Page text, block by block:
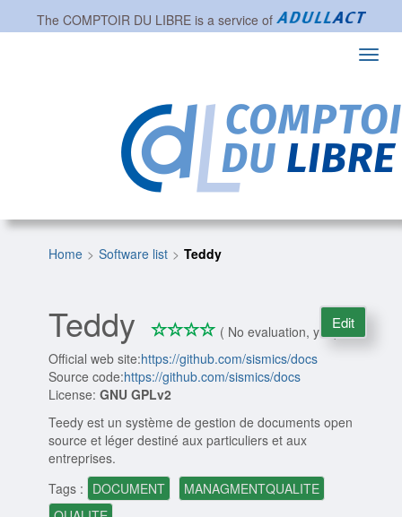
The COMPTOIR DU LIBREis a service of
Home Software list Teddy
Teddy *** *
0/4
( No evaluation, yet )
Official web site:https://github.com/sismics/docs
Source code:https://github.com/sismics/docs
License:GNU GPLv2
Teedy est un système de gestion de documents open
source et léger destiné aux particuliers et aux
entreprises.
Tags : DOCUMENT
MANAGMENTQUALITE
Edit